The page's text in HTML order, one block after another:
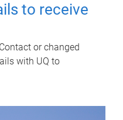
to receive
or changed
with UQ to